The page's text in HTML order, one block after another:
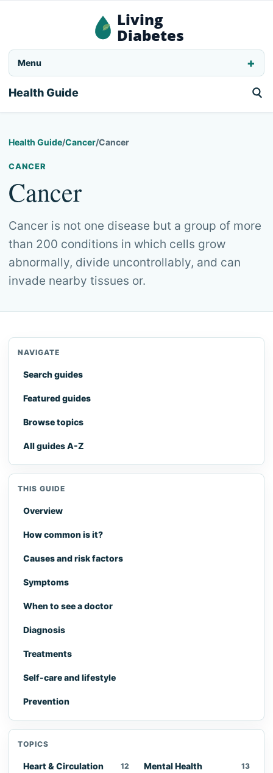
Living
Diabetes
Menu
Health Guide
Health Guide/Cancer/Cancer
CANCER
Cancer
Cancer is not one disease but a group of more
than 200 conditions in which cells grow
abnormally, divide uncontrollably, and can
invade nearby tissues or.
NAVIGATE
Search guides
Featured guides
Browse topics
All guides A-Z
THIS GUIDE
Overview
How common is it?
Causes and risk factors
Symptoms
When to see a doctor
Diagnosis
Treatments
Self-care and lifestyle
Prevention
TOPICS
Heart & Circulation 12 Mental Health 13